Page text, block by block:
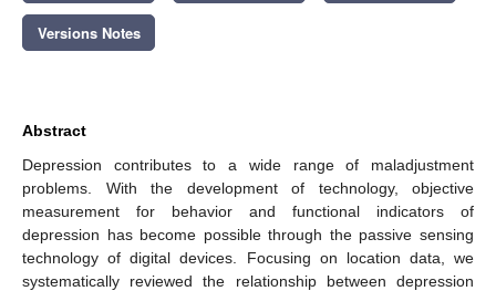
Versions Notes
Abstract
Depression contributes to a wide range of maladjustment
problems. With the development of technology, objective
measurement for behavior and functional indicators of
depression has become possible through the passive sensing
technology of digital devices. Focusing on location data, we
systematically reviewed the relationship between depression